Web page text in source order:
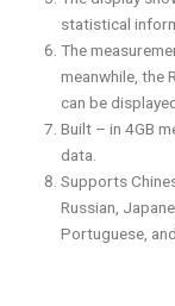
statistical
The
meanwhile, the
can be
Built – in 4GB
data.
Supports
Russian,
Portuguese,